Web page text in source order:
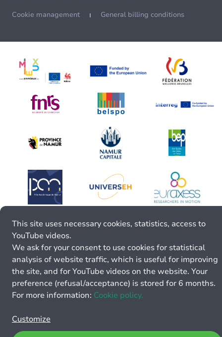
Cookie management General billing conditions
This site uses necessary cookies, statistics, access to
YouTube videos.
We ask for your consent to use cookies for statistical
analysis of website traffic, which is useful for improving
the site, and for YouTube videos on the website. Your
preference (refusal/acceptance) is stored for 6 months.
For more information: Cookie policy.
Customize